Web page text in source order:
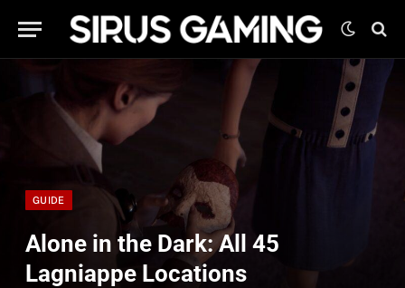
GUIDE
Alone in the Dark: All 45
Lagniappe Locations